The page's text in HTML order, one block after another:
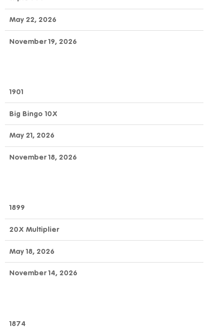
May 22, 2026
November 19, 2026
1901
Big Bingo 10X
May 21, 2026
November 18, 2026
1899
20X Multiplier
May 18, 2026
November 14, 2026
1874